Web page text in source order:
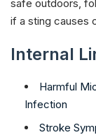
safe outdoors,
if a sting causes
Internal
Harmful
Infection
Stroke